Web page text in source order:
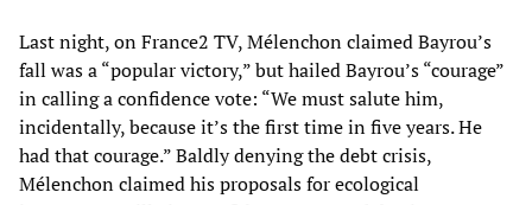
Last night, on France2 TV, Mélenchon claimed Bayrou’s
fall was a “popular victory,” but hailed Bayrou’s “courage”
in calling a confidence vote: “We must salute him,
incidentally, because it’s the first time in five years. He
had that courage.” Baldly denying the debt crisis,
Mélenchon claimed his proposals for ecological